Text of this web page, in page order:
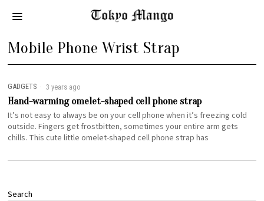
Mobile Phone Wrist Strap
GADGETS 3 years ago
Hand-warming omelet-shaped cell phone strap
It’s not easy to always be on your cell phone when it’s freezing cold
outside. Fingers get frostbitten, sometimes your entire arm gets
chills. This cute little omelet-shaped cell phone strap has
Search